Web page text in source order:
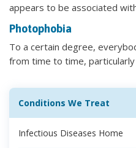
appears to be associated
Photophobia
To a certain degree,
from time to time,
Conditions We Treat
Infectious Diseases Home